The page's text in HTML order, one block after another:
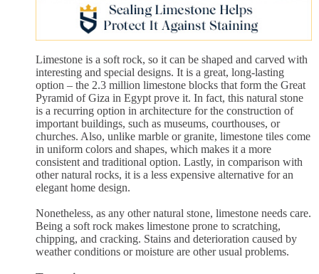
Limestone is a soft rock, so it can be shaped and carved with
interesting and special designs. It is a great, long-lasting
option – the 2.3 million limestone blocks that form the Great
Pyramid of Giza in Egypt prove it. In fact, this natural stone
is a recurring option in architecture for the construction of
important buildings, such as museums, courthouses, or
churches. Also, unlike marble or granite, limestone tiles come
in uniform colors and shapes, which makes it a more
consistent and traditional option. Lastly, in comparison with
other natural rocks, it is a less expensive alternative for an
elegant home design.
Nonetheless, as any other natural stone, limestone needs care.
Being a soft rock makes limestone prone to scratching,
chipping, and cracking. Stains and deterioration caused by
weather conditions or moisture are other usual problems.